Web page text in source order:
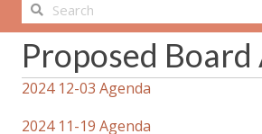
Proposed Board
2024 12-03 Agenda
2024 11-19 Agenda